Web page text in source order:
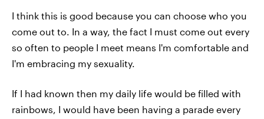
I think this is good because you can choose who you
come out to. In a way, the fact I must come out every
so often to people I meet means I'm comfortable and
I'm embracing my sexuality.
If I had known then my daily life would be filled with
rainbows, I would have been having a parade every